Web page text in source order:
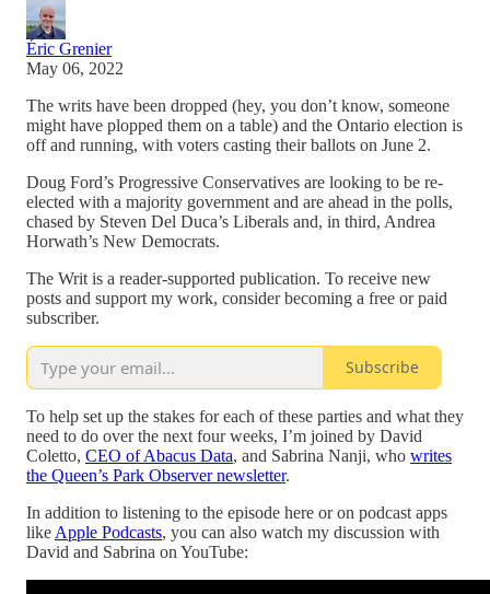
Éric Grenier
May 06, 2022
The writs have been dropped (hey, you don’t know, someone
might have plopped them on a table) and the Ontario election is
off and running, with voters casting their ballots on June 2.
Doug Ford’s Progressive Conservatives are looking to be re-
elected with a majority government and are ahead in the polls,
chased by Steven Del Duca’s Liberals and, in third, Andrea
Horwath’s New Democrats.
The Writ is a reader-supported publication. To receive new
posts and support my work, consider becoming a free or paid
subscriber.
Subscribe
To help set up the stakes for each of these parties and what they
need to do over the next four weeks, I’m joined by David
Coletto, CEO of Abacus Data, and Sabrina Nanji, who writes
the Queen’s Park Observer newsletter.
In addition to listening to the episode here or on podcast apps
like Apple Podcasts, you can also watch my discussion with
David and Sabrina on YouTube: